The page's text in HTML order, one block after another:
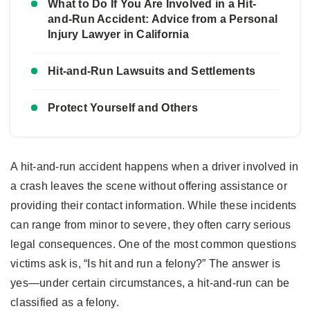
What to Do If You Are Involved in a Hit-
and-Run Accident: Advice from a Personal
Injury Lawyer in California
Hit-and-Run Lawsuits and Settlements
Protect Yourself and Others
A hit-and-run accident happens when a driver involved in
a crash leaves the scene without offering assistance or
providing their contact information. While these incidents
can range from minor to severe, they often carry serious
legal consequences. One of the most common questions
victims ask is, “Is hit and run a felony?” The answer is
yes—under certain circumstances, a hit-and-run can be
classified as a felony.